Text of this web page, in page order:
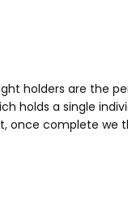
holders are the
holds a single
once complete